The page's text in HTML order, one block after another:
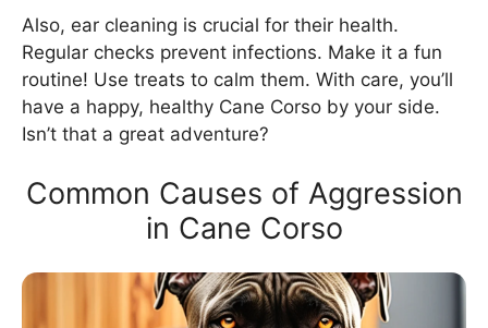
Also, ear cleaning is crucial for their health.
Regular checks prevent infections. Make it a fun
routine! Use treats to calm them. With care, you’ll
have a happy, healthy Cane Corso by your side.
Isn’t that a great adventure?
Common Causes of Aggression
in Cane Corso